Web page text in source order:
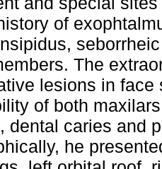
of
The
lesions in
of both
dental caries and
he